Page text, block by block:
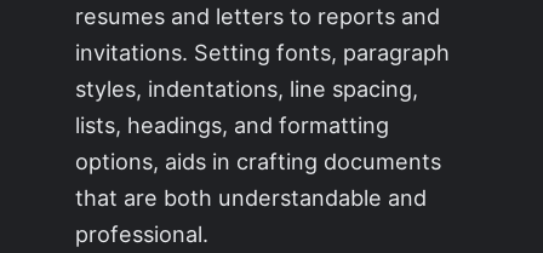
resumes and letters to reports and
invitations. Setting fonts, paragraph
styles, indentations, line spacing,
lists, headings, and formatting
options, aids in crafting documents
that are both understandable and
professional.